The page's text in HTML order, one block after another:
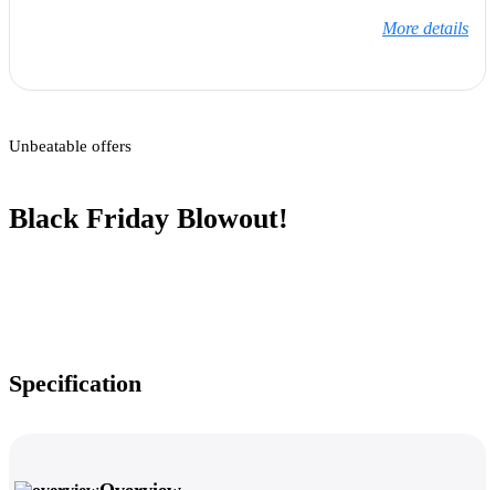
More details
Unbeatable offers
Black Friday Blowout!
Specification